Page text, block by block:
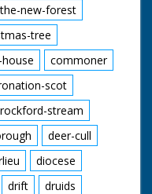
new-forest
tree
commoner
scot
stream
deer-cull
diocese
drift
druids